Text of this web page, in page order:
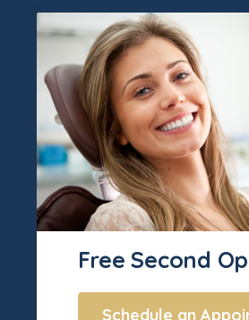
Free Second
Schedule an